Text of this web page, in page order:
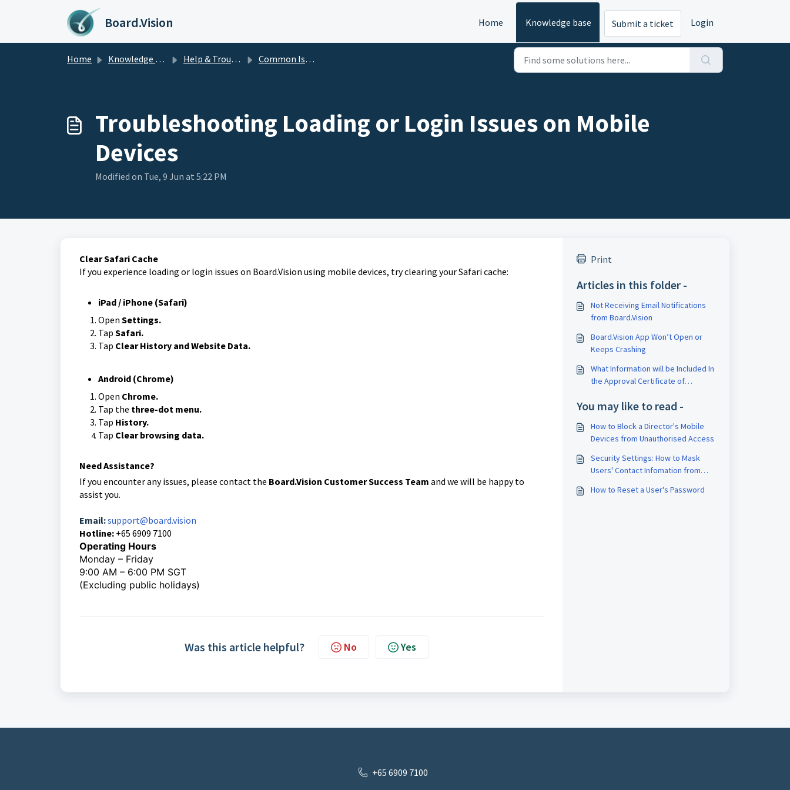
Skip to main content
Board.Vision Home Knowledge base Submit a ticket Login
Home Knowledge base Help & Troubleshooting Common Issues
Troubleshooting Loading or Login Issues on Mobile
Devices
Modified on Tue, 9 Jun at 5:22 PM
Clear Safari Cache
If you experience loading or login issues on Board.Vision using mobile devices, try clearing your Safari cache:
iPad / iPhone (Safari)
Open Settings.
Tap Safari.
Tap Clear History and Website Data.
Android (Chrome)
Open Chrome.
Tap the three-dot menu.
Tap History.
Tap Clear browsing data.
Need Assistance?
If you encounter any issues, please contact the Board.Vision Customer Success Team and we will be happy to
assist you.
Email:support@board.vision
Hotline: +65 6909 7100
Operating Hours
Monday – Friday
9:00 AM – 6:00 PM SGT
(Excluding public holidays)
Was this article helpful? No Yes
Print
Articles in this folder -
Not Receiving Email Notifications
from Board.Vision
Board.Vision App Won’t Open or
Keeps Crashing
What Information will be Included In
the Approval Certificate of
You may like to read -
How to Block a Director's Mobile
Devices from Unauthorised Access
Security Settings: How to Mask
Users' Contact Infomation from
Assistants View
How to Reset a User's Password
+65 6909 7100